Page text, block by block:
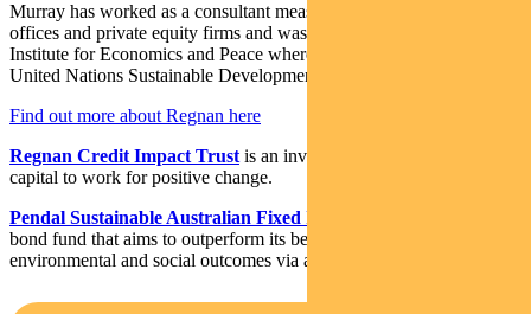
Murray has worked as a consultant measuring ESG for family
offices and private equity firms and was a Research Fellow at the
Institute for Economics and Peace where he led research on the
United Nations Sustainable Development Goals.
Find out more about Regnan here
Regnan Credit Impact Trust is an investment strategy that puts
capital to work for positive change.
Pendal Sustainable Australian Fixed Interest Fund
bond fund that aims to outperform its benchmark while targeting
environmental and social outcomes via a portion of its holdings.